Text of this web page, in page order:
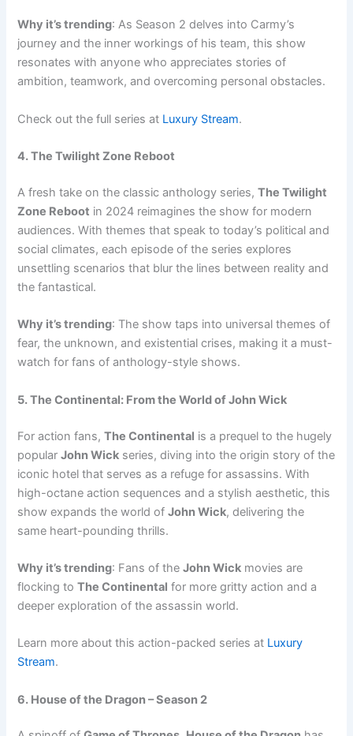
Why it’s trending: As Season 2 delves into Carmy’s
journey and the inner workings of his team, this show
resonates with anyone who appreciates stories of
ambition, teamwork, and overcoming personal obstacles.
Check out the full series at Luxury Stream.
4. The Twilight Zone Reboot
A fresh take on the classic anthology series,The Twilight
Zone Reboot in 2024 reimagines the show for modern
audiences. With themes that speak to today’s political and
social climates, each episode of the series explores
unsettling scenarios that blur the lines between reality and
the fantastical.
Why it’s trending: The show taps into universal themes of
fear, the unknown, and existential crises, making it a must-
watch for fans of anthology-style shows.
5. The Continental: From the World of John Wick
For action fans,The Continental is a prequel to the hugely
popularJohn Wick series, diving into the origin story of the
iconic hotel that serves as a refuge for assassins. With
high-octane action sequences and a stylish aesthetic, this
show expands the world ofJohn Wick, delivering the
same heart-pounding thrills.
Why it’s trending: Fans of theJohn Wick movies are
flocking toThe Continental for more gritty action and a
deeper exploration of the assassin world.
Learn more about this action-packed series at Luxury
Stream.
6. House of the Dragon – Season 2